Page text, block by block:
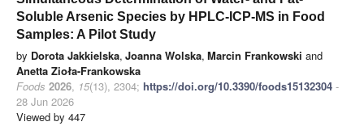
Soluble Arsenic Species by HPLC-ICP-MS in Food
Samples: A Pilot Study
by Dorota Jakkielska, Joanna Wolska, Marcin Frankowski and
Anetta Zioła-Frankowska
Foods 2026, 15(13), 2304; https://doi.org/10.3390/foods15132304 -
28 Jun 2026
Viewed by 447